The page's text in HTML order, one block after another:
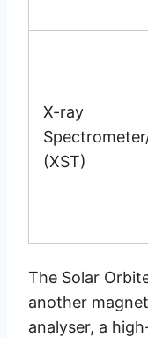
X-ray
(XST)
The Solar
another
analyser, a